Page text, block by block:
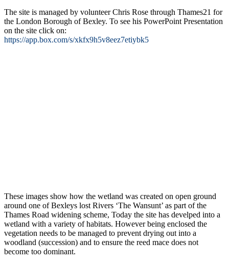
The site is managed by volunteer Chris Rose through Thames21 for
the London Borough of Bexley. To see his PowerPoint Presentation
on the site click on:
https://app.box.com/s/xkfx9h5v8eez7etiybk5
These images show how the wetland was created on open ground
around one of Bexleys lost Rivers ‘The Wansunt’ as part of the
Thames Road widening scheme, Today the site has develped into a
wetland with a variety of habitats. However being enclosed the
vegetation needs to be managed to prevent drying out into a
woodland (succession) and to ensure the reed mace does not
become too dominant.